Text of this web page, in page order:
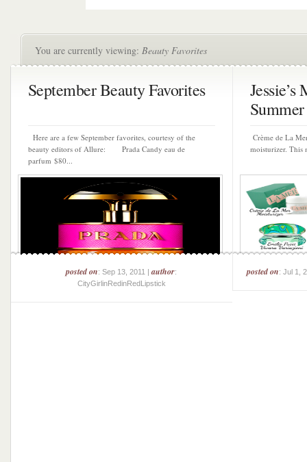
You are currently viewing: Beauty Favorites
September Beauty Favorites
Here are a few September favorites, courtesy of the
beauty editors of Allure: Prada Candy eau de
parfum $80...
posted on: Sep 13, 2011 |author:
CityGirlinRedinRedLipstick
Crème de La
moisturizer. This
posted on: Jul 1,